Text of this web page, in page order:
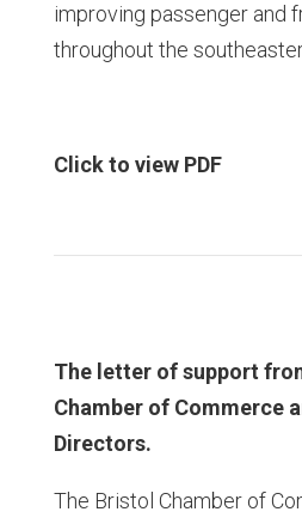
improving passenger and
throughout the
Click to view PDF
The letter of support
Chamber of Commerce
Directors.
The Bristol Chamber of